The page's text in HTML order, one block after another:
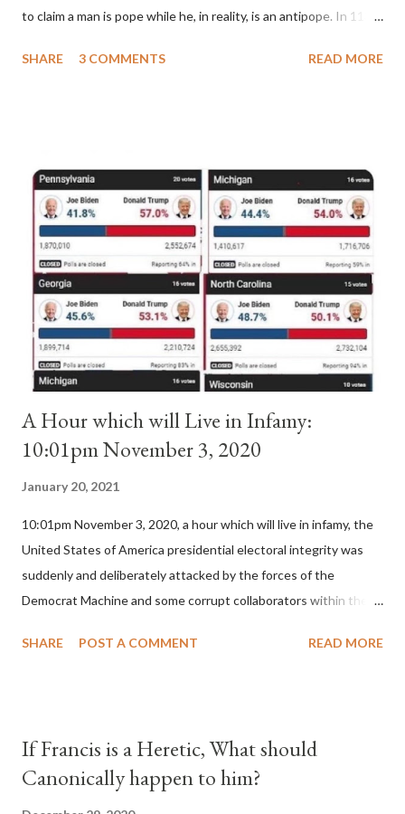
to claim a man is pope while he, in reality, is an antipope. In 1130,
pope. He called himself Anacletus II. He was proclaimed pope
Anacletus, a small minority of cardinals elected the real pope:
Pope Innocent II. How is this possible? St. Bernard said "the
'sanior pars' (the wiser portion)... declared in favor of Innocent
II. By this he probably meant a majority of the cardinal-bishops."
(St. Bernard of Clairvaux by Leon Christiani, Page 72) Again, how
is this possible when the absolute majority of cardinals voted
for A...
SHARE 3 COMMENTS READ MORE
A Hour which will Live in Infamy:
10:01pm November 3, 2020
January 20, 2021
10:01pm November 3, 2020, a hour which will live in infamy, the
United States of America presidential electoral integrity was
suddenly and deliberately attacked by the forces of the
Democrat Machine and some corrupt collaborators within the
of COVID, executive branch officials across a number of key
before seen in the history of this country" which makes it
obvious that the attack was deliberately planned many days or
SHARE POST A COMMENT READ MORE
If Francis is a Heretic, What should
Canonically happen to him?